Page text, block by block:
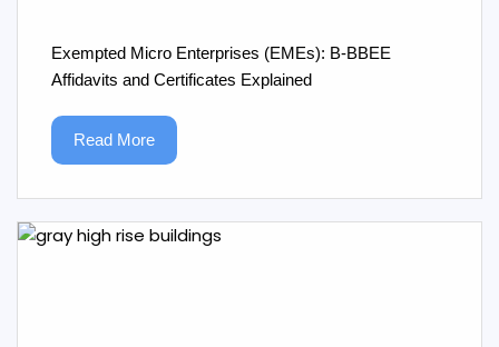
Exempted Micro Enterprises (EMEs): B‑BBEE
Affidavits and Certificates Explained
Read More